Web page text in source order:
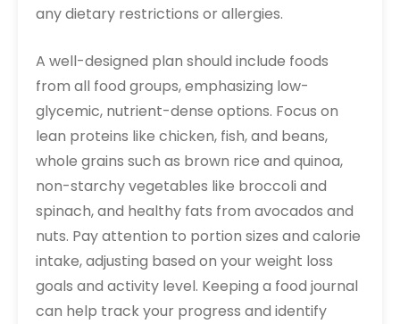
any dietary restrictions or allergies.
A well-designed plan should include foods
from all food groups, emphasizing low-
glycemic, nutrient-dense options. Focus on
lean proteins like chicken, fish, and beans,
whole grains such as brown rice and quinoa,
non-starchy vegetables like broccoli and
spinach, and healthy fats from avocados and
nuts. Pay attention to portion sizes and calorie
intake, adjusting based on your weight loss
goals and activity level. Keeping a food journal
can help track your progress and identify